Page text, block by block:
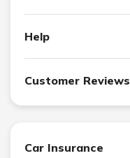
Help
Customer Reviews
Car Insurance